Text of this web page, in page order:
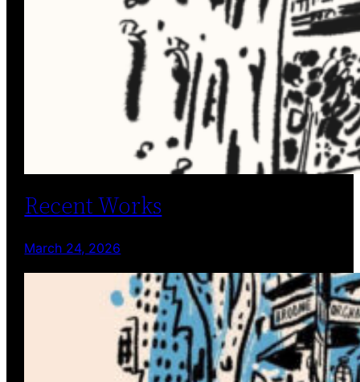
Recent Works
March 24, 2026